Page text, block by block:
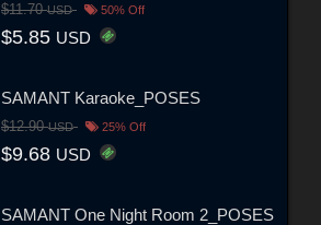
$11.70USD 50% Off
$5.85 USD
SAMANT Karaoke_POSES
$12.90USD 25% Off
$9.68 USD
SAMANT One Night Room 2_POSES